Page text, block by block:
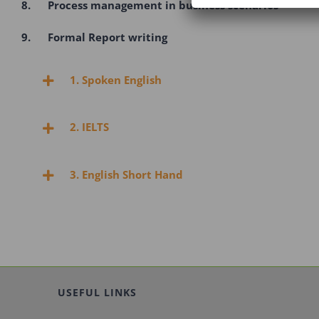
8. Process management in business scenarios
9. Formal Report writing
1. Spoken English
2. IELTS
3. English Short Hand
USEFUL LINKS